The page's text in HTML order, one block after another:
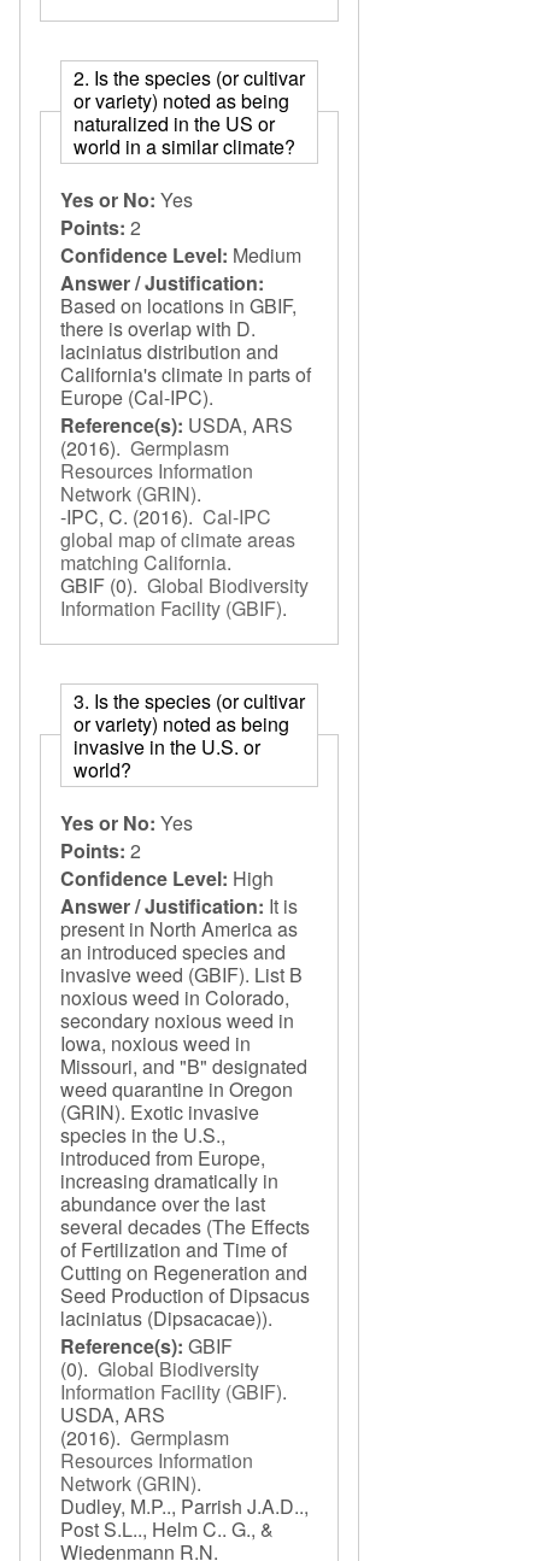
2. Is the species (or cultivar
or variety) noted as being
naturalized in the US or
world in a similar climate?
Yes or No: Yes
Points: 2
Confidence Level: Medium
Answer / Justification:
Based on locations in GBIF,
there is overlap with D.
laciniatus distribution and
California's climate in parts of
Europe (Cal-IPC).
Reference(s): USDA, ARS
(2016). Germplasm
Resources Information
Network (GRIN).
-IPC, C. (2016). Cal-IPC
global map of climate areas
matching California.
GBIF (0). Global Biodiversity
Information Facility (GBIF).
3. Is the species (or cultivar
or variety) noted as being
invasive in the U.S. or
world?
Yes or No: Yes
Points: 2
Confidence Level: High
Answer / Justification: It is
present in North America as
an introduced species and
invasive weed (GBIF). List B
noxious weed in Colorado,
secondary noxious weed in
Iowa, noxious weed in
Missouri, and "B" designated
weed quarantine in Oregon
(GRIN). Exotic invasive
species in the U.S.,
introduced from Europe,
increasing dramatically in
abundance over the last
several decades (The Effects
of Fertilization and Time of
Cutting on Regeneration and
Seed Production of Dipsacus
laciniatus (Dipsacacae)).
Reference(s): GBIF
(0). Global Biodiversity
Information Facility (GBIF).
USDA, ARS
(2016). Germplasm
Resources Information
Network (GRIN).
Dudley, M.P.., Parrish J.A.D..,
Post S.L.., Helm C.. G., &
Wiedenmann R.N.